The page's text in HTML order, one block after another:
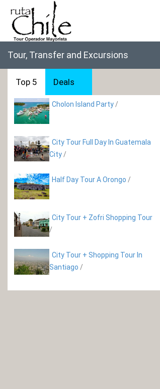
Tour, Transfer and Excursions
Top 5 Deals
Cholon Island Party /
City Tour Full Day In Guatemala
City /
Half Day Tour A Orongo /
City Tour + Zofri Shopping Tour
/
City Tour + Shopping Tour In
Santiago /